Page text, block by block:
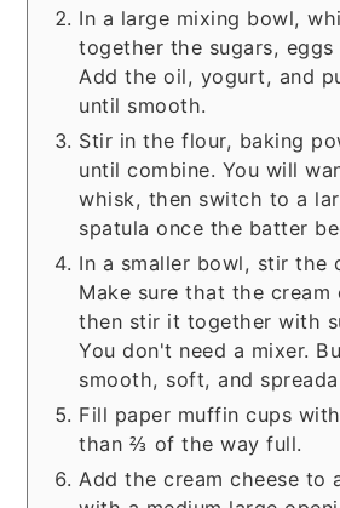
In a large mixing bowl,
together the sugars, eggs
Add the oil, yogurt, and
until smooth.
Stir in the flour, baking
until combine. You will
whisk, then switch to a
spatula once the batter
In a smaller bowl, stir the
Make sure that the cream
then stir it together with
You don't need a mixer.
smooth, soft, and
Fill paper muffin cups
than ⅔ of the way full.
Add the cream cheese to